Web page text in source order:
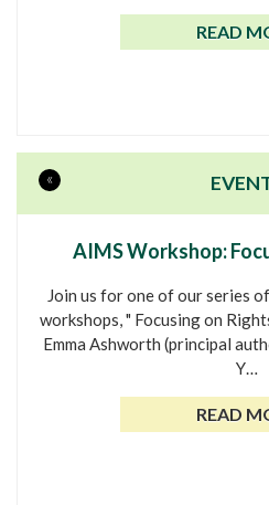
READ
«
AIMS Workshop:
Join us for one of our series
workshops, " Focusing on
Emma Ashworth (principal
Y…
READ